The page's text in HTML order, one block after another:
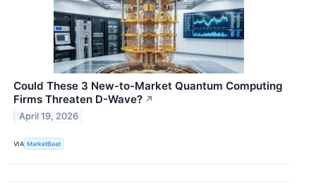
Could These 3 New-to-Market Quantum Computing
Firms Threaten D-Wave? ↗
April 19, 2026
VIA MarketBeat